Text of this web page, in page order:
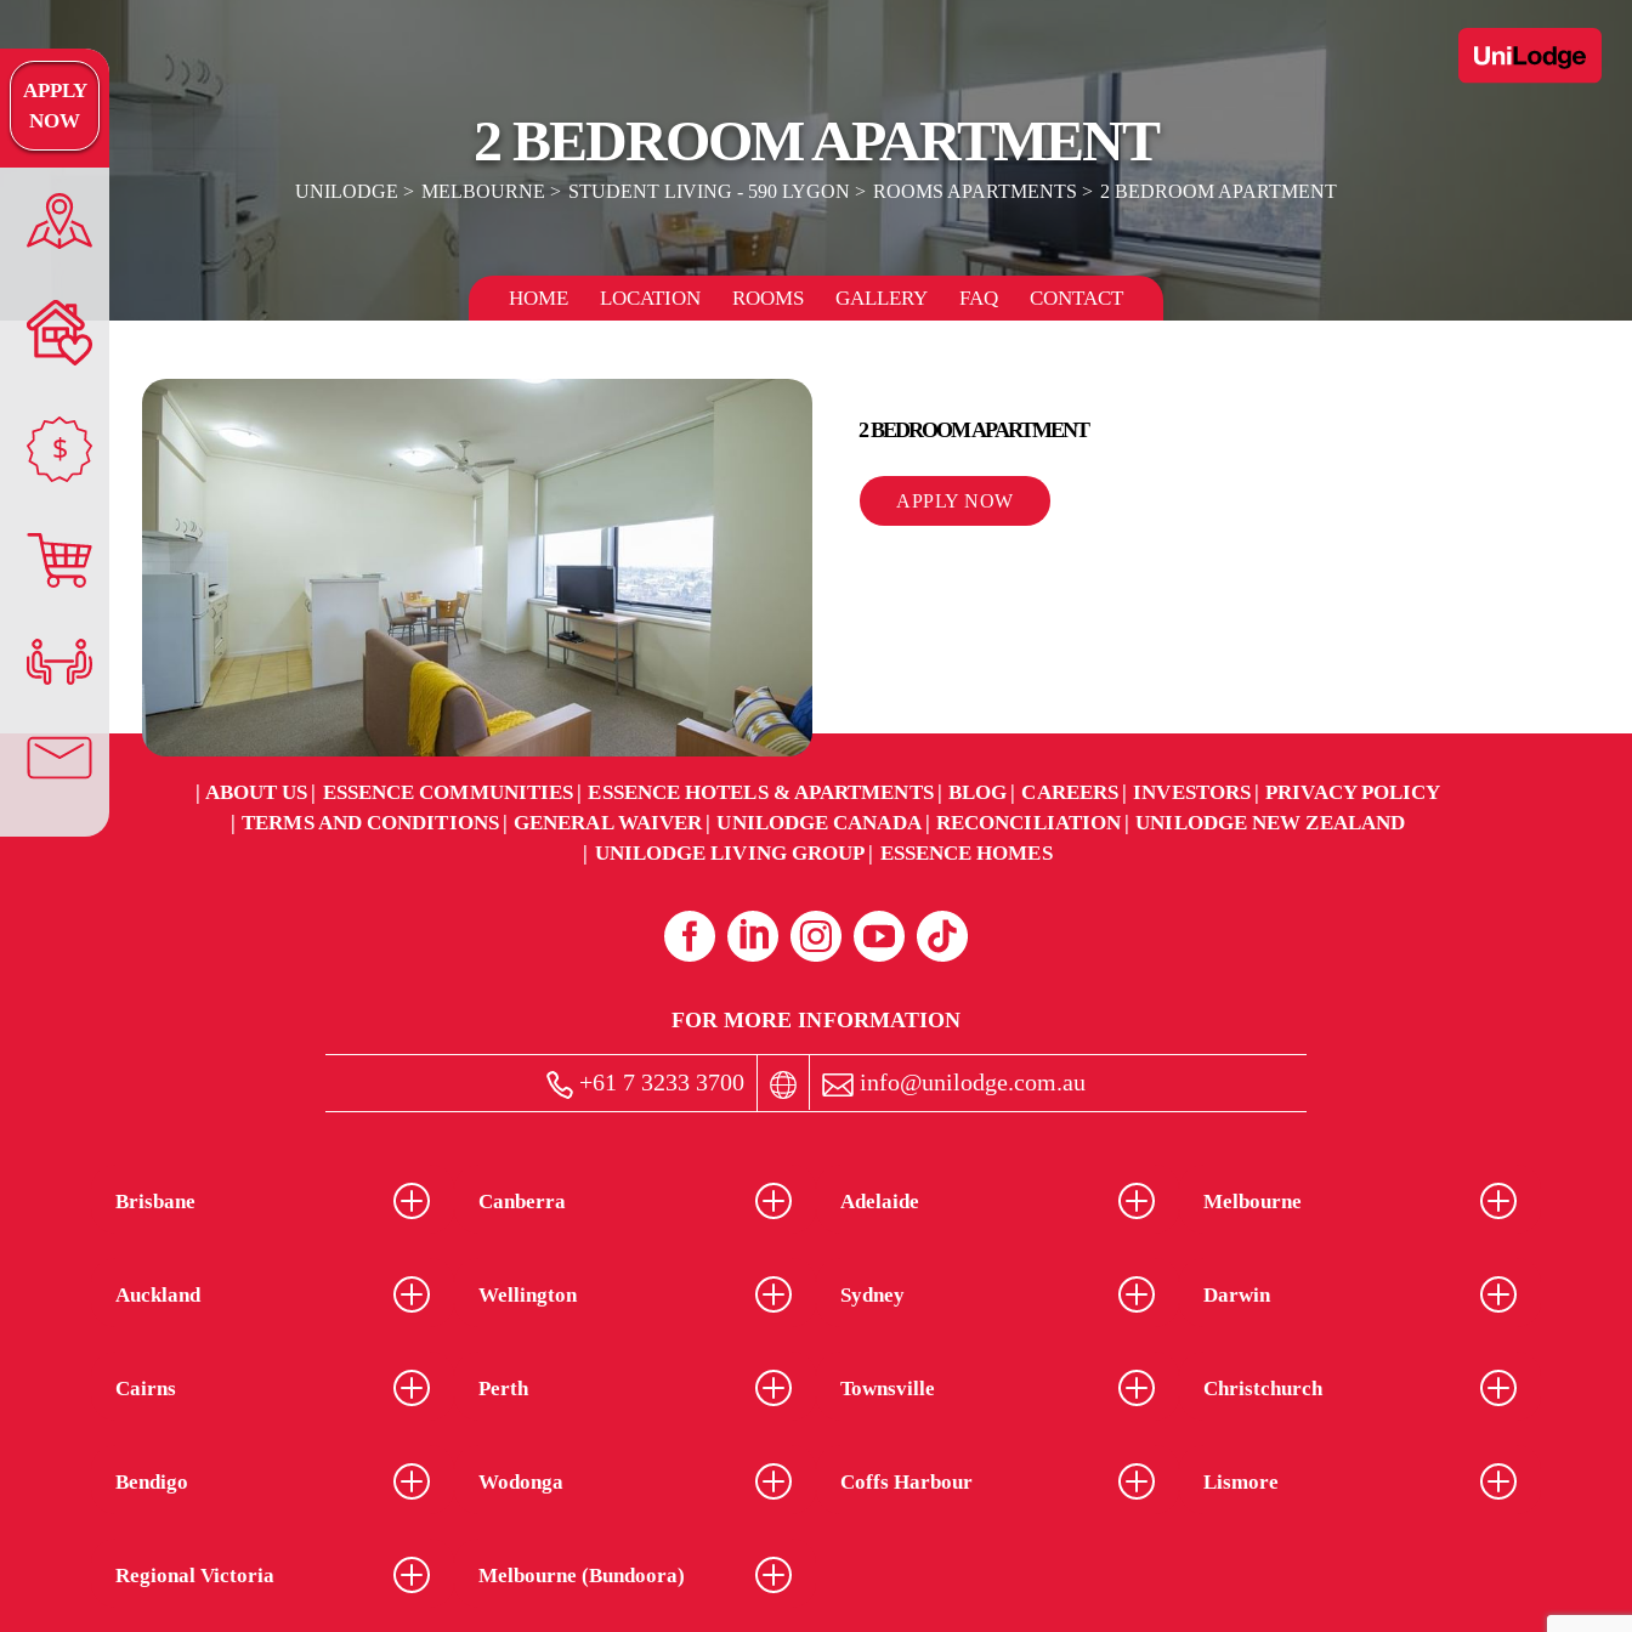
APPLY
NOW
$
2 BEDROOM APARTMENT
UNILODGE MELBOURNE STUDENT LIVING - 590 LYGON ROOMS APARTMENTS 2 BEDROOM APARTMENT
HOME LOCATION ROOMS GALLERY FAQ CONTACT
2 BEDROOM APARTMENT
APPLY NOW
ABOUT US ESSENCE COMMUNITIES ESSENCE HOTELS & APARTMENTS BLOG CAREERS INVESTORS
PRIVACY POLICY
TERMS AND CONDITIONS
GENERAL WAIVER UNILODGE CANADA RECONCILIATION
UNILODGE NEW ZEALAND
UNILODGE LIVING GROUP
ESSENCE HOMES
FOR MORE INFORMATION
+61 7 3233 3700 info@unilodge.com.au
Brisbane Canberra Adelaide Melbourne
Auckland Wellington Sydney Darwin
Cairns Perth Townsville Christchurch
Bendigo Wodonga Coffs Harbour Lismore
Regional Victoria Melbourne (Bundoora)